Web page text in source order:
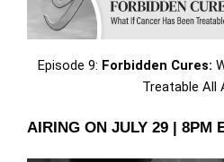
Episode 9: Forbidden Cures:
Treatable All
AIRING ON JULY 29 | 8PM